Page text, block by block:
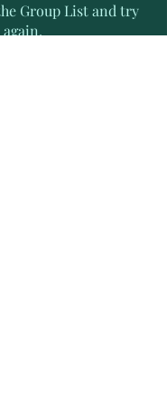
Group List and try
again.